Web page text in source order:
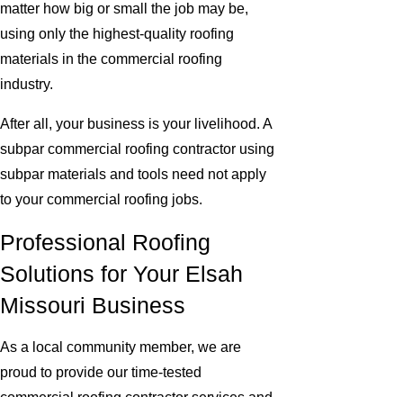
matter how big or small the job may be,
using only the highest-quality roofing
materials in the commercial roofing
industry.
After all, your business is your livelihood. A
subpar commercial roofing contractor using
subpar materials and tools need not apply
to your commercial roofing jobs.
Professional Roofing
Solutions for Your Elsah
Missouri Business
As a local community member, we are
proud to provide our time-tested